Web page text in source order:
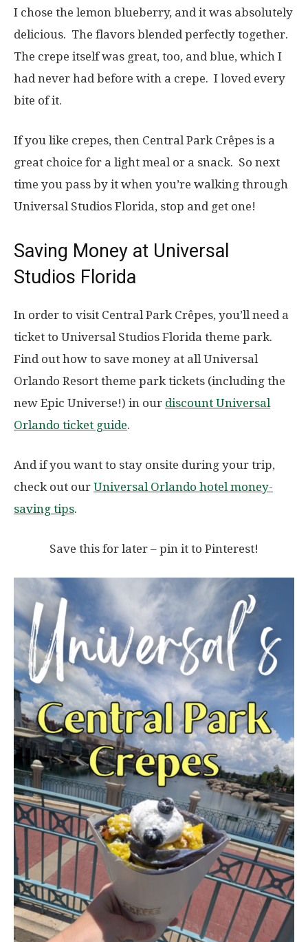
I chose the lemon blueberry, and it was absolutely
delicious. The flavors blended perfectly together.
The crepe itself was great, too, and blue, which I
had never had before with a crepe. I loved every
bite of it.
If you like crepes, then Central Park Crêpes is a
great choice for a light meal or a snack. So next
time you pass by it when you’re walking through
Universal Studios Florida, stop and get one!
Saving Money at Universal
Studios Florida
In order to visit Central Park Crêpes, you’ll need a
ticket to Universal Studios Florida theme park.
Find out how to save money at all Universal
Orlando Resort theme park tickets (including the
new Epic Universe!) in our discount Universal
Orlando ticket guide.
And if you want to stay onsite during your trip,
check out our Universal Orlando hotel money-
saving tips.
Save this for later – pin it to Pinterest!